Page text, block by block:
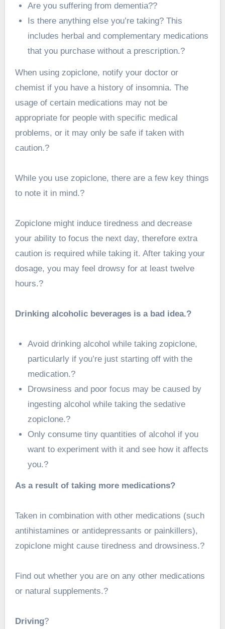
Are you suffering from dementia??
Is there anything else you’re taking? This
includes herbal and complementary medications
that you purchase without a prescription.?
When using zopiclone, notify your doctor or
chemist if you have a history of insomnia. The
usage of certain medications may not be
appropriate for people with specific medical
problems, or it may only be safe if taken with
caution.?
While you use zopiclone, there are a few key things
to note it in mind.?
Zopiclone might induce tiredness and decrease
your ability to focus the next day, therefore extra
caution is required while taking it. After taking your
dosage, you may feel drowsy for at least twelve
hours.?
Drinking alcoholic beverages is a bad idea.?
Avoid drinking alcohol while taking zopiclone,
particularly if you’re just starting off with the
medication.?
Drowsiness and poor focus may be caused by
ingesting alcohol while taking the sedative
zopiclone.?
Only consume tiny quantities of alcohol if you
want to experiment with it and see how it affects
you.?
As a result of taking more medications?
Taken in combination with other medications (such
antihistamines or antidepressants or painkillers),
zopiclone might cause tiredness and drowsiness.?
Find out whether you are on any other medications
or natural supplements.?
Driving?